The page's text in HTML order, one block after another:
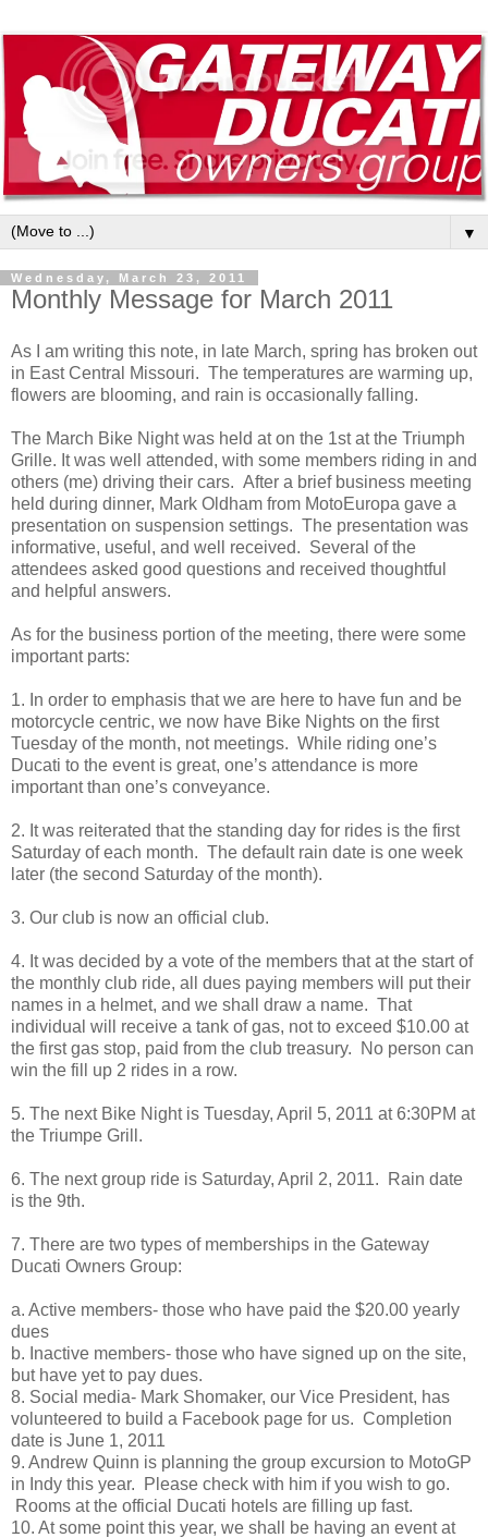
▼
Wednesday, March 23, 2011
Monthly Message for March 2011
As I am writing this note, in late March, spring has broken out
in East Central Missouri. The temperatures are warming up,
flowers are blooming, and rain is occasionally falling.
The March Bike Night was held at on the 1st at the Triumph
Grille. It was well attended, with some members riding in and
others (me) driving their cars. After a brief business meeting
held during dinner, Mark Oldham from MotoEuropa gave a
presentation on suspension settings. The presentation was
informative, useful, and well received. Several of the
attendees asked good questions and received thoughtful
and helpful answers.
As for the business portion of the meeting, there were some
important parts:
1. In order to emphasis that we are here to have fun and be
motorcycle centric, we now have Bike Nights on the first
Tuesday of the month, not meetings. While riding one’s
Ducati to the event is great, one’s attendance is more
important than one’s conveyance.
2. It was reiterated that the standing day for rides is the first
Saturday of each month. The default rain date is one week
later (the second Saturday of the month).
3. Our club is now an official club.
4. It was decided by a vote of the members that at the start of
the monthly club ride, all dues paying members will put their
names in a helmet, and we shall draw a name. That
individual will receive a tank of gas, not to exceed $10.00 at
the first gas stop, paid from the club treasury. No person can
win the fill up 2 rides in a row.
5. The next Bike Night is Tuesday, April 5, 2011 at 6:30PM at
the Triumpe Grill.
6. The next group ride is Saturday, April 2, 2011. Rain date
is the 9th.
7. There are two types of memberships in the Gateway
Ducati Owners Group:
a. Active members- those who have paid the $20.00 yearly
dues
b. Inactive members- those who have signed up on the site,
but have yet to pay dues.
8. Social media- Mark Shomaker, our Vice President, has
volunteered to build a Facebook page for us. Completion
date is June 1, 2011
9. Andrew Quinn is planning the group excursion to MotoGP
in Indy this year. Please check with him if you wish to go.
Rooms at the official Ducati hotels are filling up fast.
10. At some point this year, we shall be having an event at